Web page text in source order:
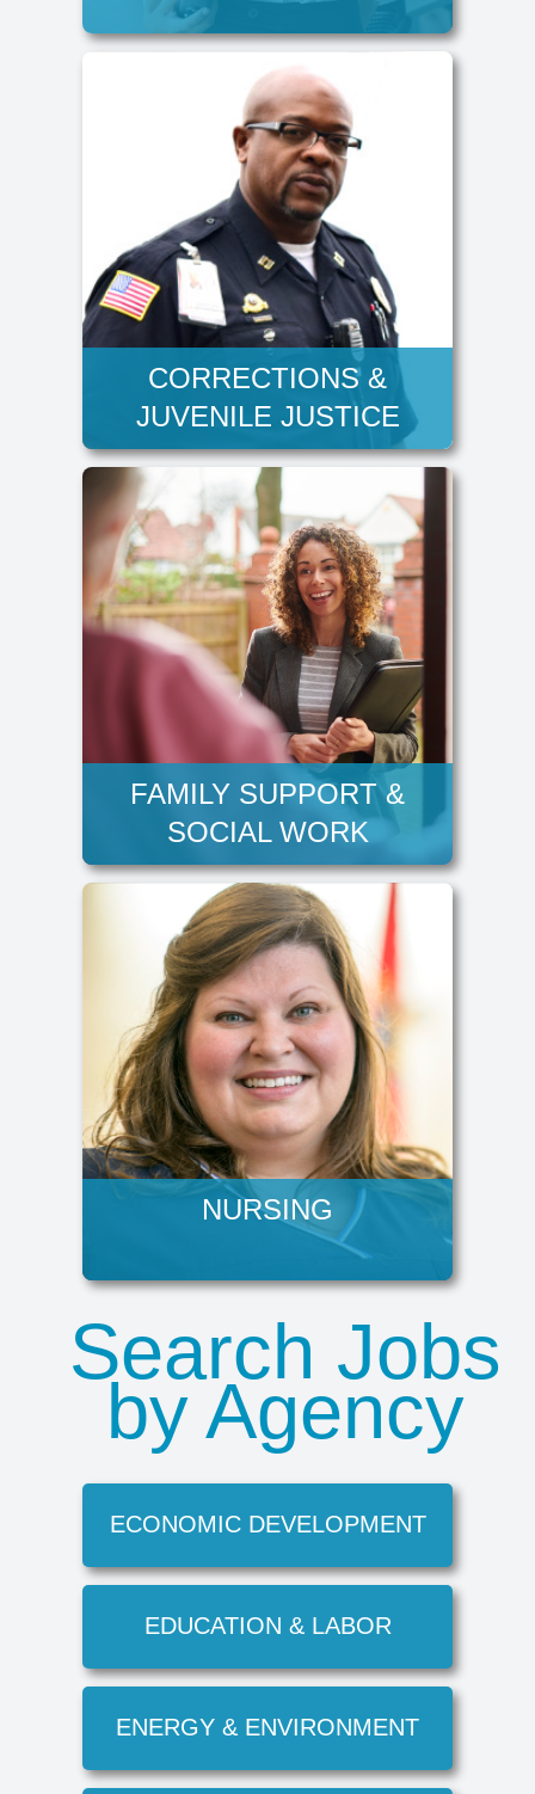
CORRECTIONS &
JUVENILE JUSTICE
FAMILY SUPPORT &
SOCIAL WORK
NURSING
Search Jobs
by Agency
ECONOMIC DEVELOPMENT
EDUCATION & LABOR
ENERGY & ENVIRONMENT